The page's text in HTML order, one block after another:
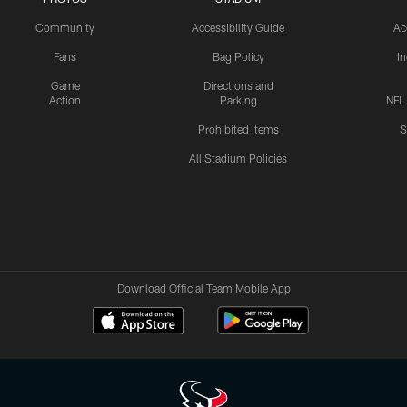
Community
Fans
Game
Action
Accessibility Guide
Bag Policy
Directions and
Parking
Prohibited Items
All Stadium Policies
Download Official Team Mobile App